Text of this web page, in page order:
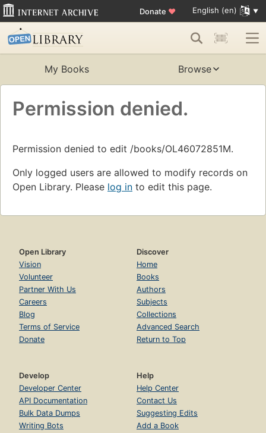
Donate ♥ English (en)
My Books Browse
Permission denied.
Permission denied to edit /books/OL46072851M.
Only logged users are allowed to modify records on
Open Library. Please log in to edit this page.
Open Library
Vision
Volunteer
Partner With Us
Careers
Blog
Terms of Service
Donate
Discover
Home
Books
Authors
Subjects
Collections
Advanced Search
Return to Top
Develop
Developer Center
API Documentation
Bulk Data Dumps
Writing Bots
Help
Help Center
Contact Us
Suggesting Edits
Add a Book